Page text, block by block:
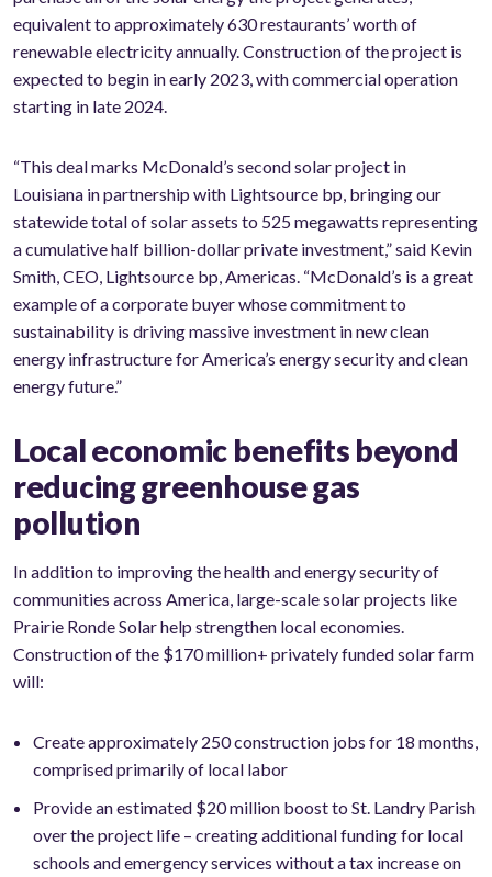
equivalent to approximately 630 restaurants’ worth of
renewable electricity annually. Construction of the project is
expected to begin in early 2023, with commercial operation
starting in late 2024.
“This deal marks McDonald’s second solar project in
Louisiana in partnership with Lightsource bp, bringing our
statewide total of solar assets to 525 megawatts representing
a cumulative half billion-dollar private investment,” said Kevin
Smith, CEO, Lightsource bp, Americas. “McDonald’s is a great
example of a corporate buyer whose commitment to
sustainability is driving massive investment in new clean
energy infrastructure for America’s energy security and clean
energy future.”
Local economic benefits beyond
reducing greenhouse gas
pollution
In addition to improving the health and energy security of
communities across America, large-scale solar projects like
Prairie Ronde Solar help strengthen local economies.
Construction of the $170 million+ privately funded solar farm
will:
Create approximately 250 construction jobs for 18 months,
comprised primarily of local labor
Provide an estimated $20 million boost to St. Landry Parish
over the project life – creating additional funding for local
schools and emergency services without a tax increase on